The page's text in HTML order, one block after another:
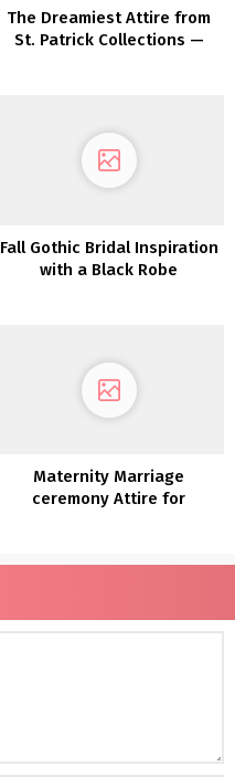
The Dreamiest Attire from
St. Patrick Collections —
Fall Gothic Bridal Inspiration
with a Black Robe
Maternity Marriage
ceremony Attire for